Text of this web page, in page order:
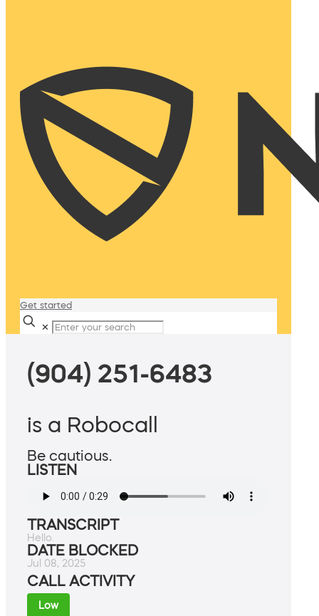
Get started
✕
(904) 251-6483
is a Robocall
Be cautious.
LISTEN
TRANSCRIPT
Hello.
DATE BLOCKED
Jul 08, 2025
CALL ACTIVITY
Low